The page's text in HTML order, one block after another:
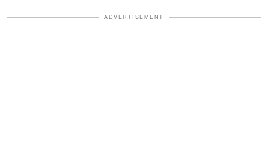
ADVERTISEMENT